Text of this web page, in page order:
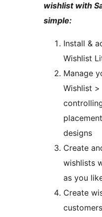
wishlist with
simple:
Install &
Wishlist
Manage
Wishlist
designs
Create
wishlists
as you
Create